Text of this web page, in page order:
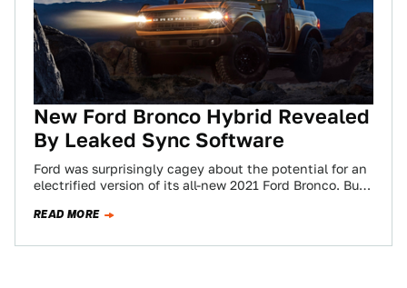
New Ford Bronco Hybrid Revealed
By Leaked Sync Software
Ford was surprisingly cagey about the potential for an
electrified version of its all-new 2021 Ford Bronco. But
READ MORE